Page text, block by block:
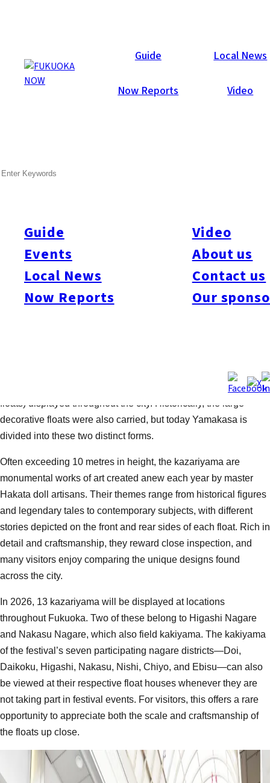
Guide Local News
Now Reports Video
Guide
Events
Local News
Now Reports
Video
About us
Contact us
Our
Guide
Hakata Gion Yamakasa, dedicated to Kushida Shrine, is
Fukuoka’s most famous festival and has been celebrated for
more than 780 years. Held annually from July 1 to 15, it is one
of the city’s defining summer traditions, with locals often saying,
“Summer begins when Yamakasa ends.” The 2026 festival
carried at full speed through the streets of Hakata by teams of
men chanting “Oisa!,” and the towering Kazariyama (decorative
floats) displayed throughout the city. Historically, the large
decorative floats were also carried, but today Yamakasa is
divided into these two distinct forms.
Often exceeding 10 metres in height, the kazariyama are
monumental works of art created anew each year by master
Hakata doll artisans. Their themes range from historical figures
and legendary tales to contemporary subjects, with different
stories depicted on the front and rear sides of each float. Rich in
detail and craftsmanship, they reward close inspection, and
many visitors enjoy comparing the unique designs found
across the city.
In 2026, 13 kazariyama will be displayed at locations
throughout Fukuoka. Two of these belong to Higashi Nagare
and Nakasu Nagare, which also field kakiyama. The kakiyama
of the festival’s seven participating nagare districts—Doi,
Daikoku, Higashi, Nakasu, Nishi, Chiyo, and Ebisu—can also
be viewed at their respective float houses whenever they are
not taking part in festival events. For visitors, this offers a rare
opportunity to appreciate both the scale and craftsmanship of
the floats up close.